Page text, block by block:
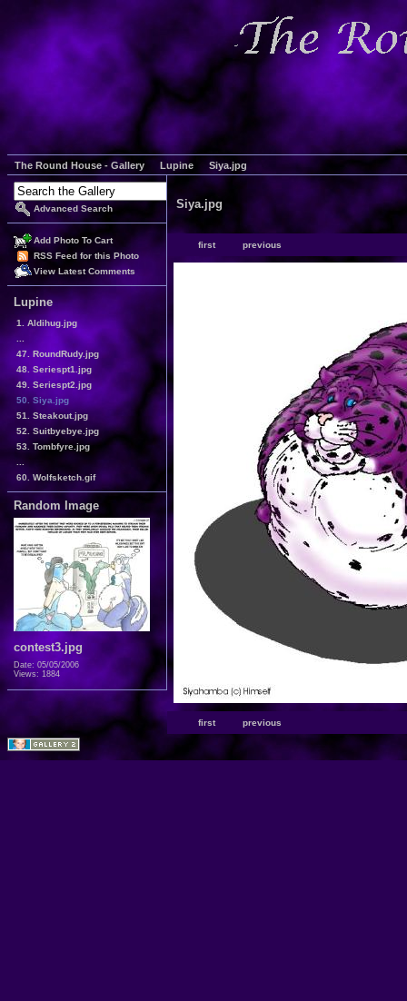
The Round House - Gallery Lupine Siya.jpg
Advanced Search
Add Photo To Cart
RSS Feed for this Photo
View Latest Comments
Lupine
1. Aldihug.jpg
47. RoundRudy.jpg
48. Seriespt1.jpg
49. Seriespt2.jpg
50. Siya.jpg
51. Steakout.jpg
52. Suitbyebye.jpg
53. Tombfyre.jpg
60. Wolfsketch.gif
Random Image
contest3.jpg
Date: 05/05/2006
Views: 1884
Siya.jpg
first previous
first previous